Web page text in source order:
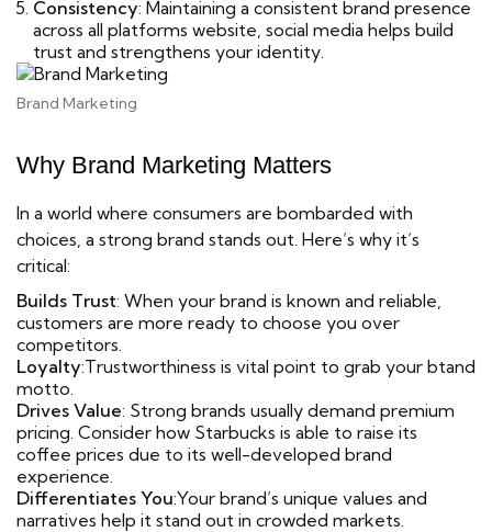
Consistency: Maintaining a consistent brand presence
across all platforms website, social media helps build
trust and strengthens your identity.
Brand Marketing
Why Brand Marketing Matters
In a world where consumers are bombarded with
choices, a strong brand stands out. Here’s why it’s
critical:
Builds Trust: When your brand is known and reliable,
customers are more ready to choose you over
competitors.
Loyalty:Trustworthiness is vital point to grab your btand
motto.
Drives Value: Strong brands usually demand premium
pricing. Consider how Starbucks is able to raise its
coffee prices due to its well-developed brand
experience.
Differentiates You:Your brand’s unique values and
narratives help it stand out in crowded markets.